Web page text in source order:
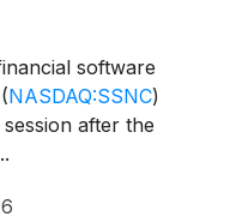
software
(NASDAQ:SSNC)
after the